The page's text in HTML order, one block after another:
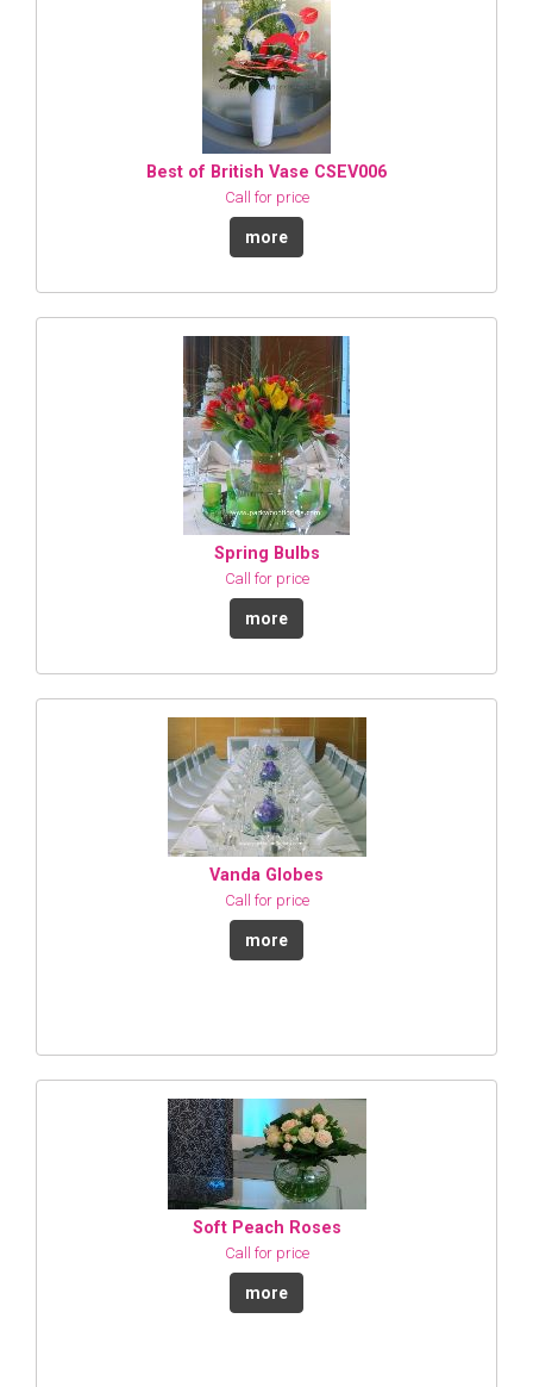
Best of British Vase CSEV006
Call for price
more
Spring Bulbs
Call for price
more
Vanda Globes
Call for price
more
Soft Peach Roses
Call for price
more